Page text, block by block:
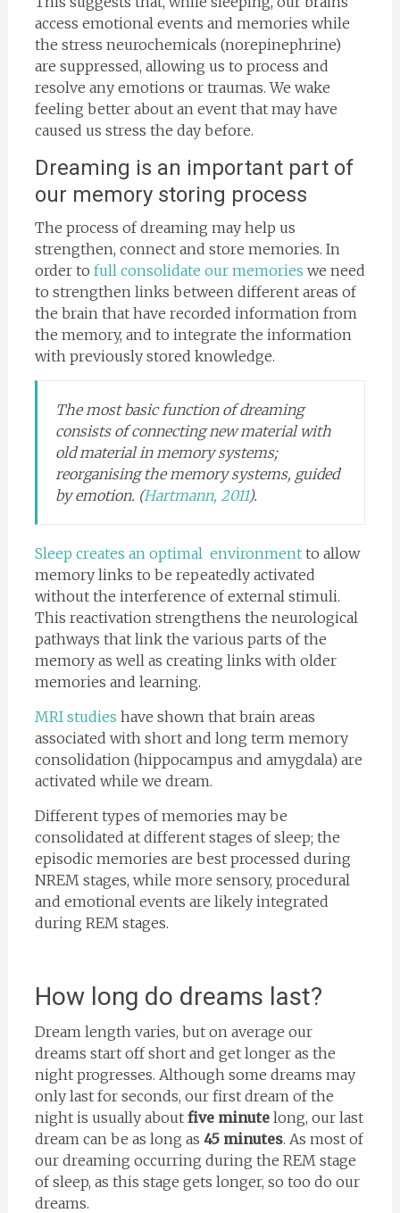
access emotional events and memories while
the stress neurochemicals (norepinephrine)
are suppressed, allowing us to process and
resolve any emotions or traumas. We wake
feeling better about an event that may have
caused us stress the day before.
Dreaming is an important part of
our memory storing process
The process of dreaming may help us
strengthen, connect and store memories. In
order to full consolidate our memories we need
to strengthen links between different areas of
the brain that have recorded information from
the memory, and to integrate the information
with previously stored knowledge.
The most basic function of dreaming
consists of connecting new material with
old material in memory systems;
reorganising the memory systems, guided
by emotion. (Hartmann, 2011).
Sleep creates an optimal environmentto allow
memory links to be repeatedly activated
without the interference of external stimuli.
This reactivation strengthens the neurological
pathways that link the various parts of the
memory as well as creating links with older
memories and learning.
MRI studies have shown that brain areas
associated with short and long term memory
consolidation (hippocampus and amygdala) are
activated while we dream.
Different types of memories may be
consolidated at different stages of sleep; the
episodic memories are best processed during
NREM stages, while more sensory, procedural
and emotional events are likely integrated
during REM stages.
How long do dreams last?
Dream length varies, but on average our
dreams start off short and get longer as the
night progresses. Although some dreams may
only last for seconds, our first dream of the
night is usually about five minutelong, our last
dream can be as long as 45 minutes. As most of
our dreaming occurring during the REM stage
of sleep, as this stage gets longer, so too do our
dreams.